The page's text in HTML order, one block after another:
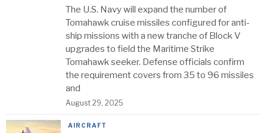
The U.S. Navy will expand the number of
Tomahawk cruise missiles configured for anti-
ship missions with a new tranche of Block V
upgrades to field the Maritime Strike
Tomahawk seeker. Defense officials confirm
the requirement covers from 35 to 96 missiles
and
August 29, 2025
AIRCRAFT